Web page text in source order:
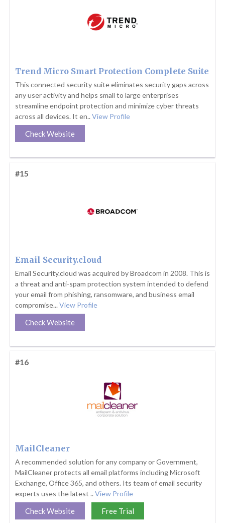
Trend Micro Smart Protection Complete Suite
This connected security suite eliminates security gaps across
any user activity and helps small to large enterprises
streamline endpoint protection and minimize cyber threats
across all devices. It en.. View Profile
Check Website
#15
Email Security.cloud
Email Security.cloud was acquired by Broadcom in 2008. This is
a threat and anti-spam protection system intended to defend
your email from phishing, ransomware, and business email
compromise... View Profile
Check Website
#16
MailCleaner
A recommended solution for any company or Government,
MailCleaner protects all email platforms including Microsoft
Exchange, Office 365, and others. Its team of email security
experts uses the latest .. View Profile
Check Website Free Trial